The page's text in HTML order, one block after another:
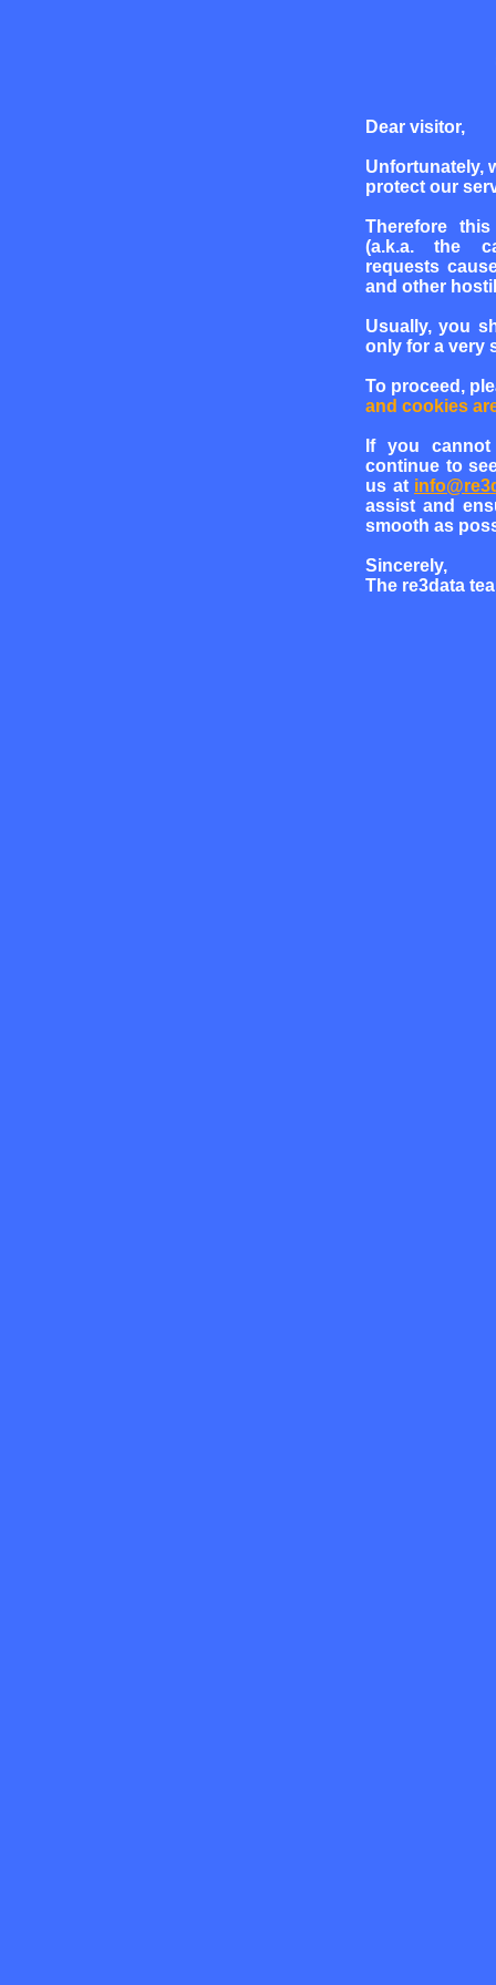
Dear visitor,
Unfortunately,
protect our
Therefore
(a.k.a. the
requests
and other
Usually, you
only for a very
To proceed,
and cookies
If you
continue to
us at
assist and
smooth as
Sincerely,
The re3data